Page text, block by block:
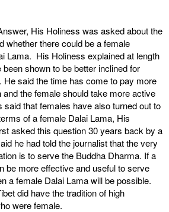
His Holiness was asked about the
whether there could be a female
Lama. His Holiness explained at length
shown to be better inclined for
said the time has come to pay more
the female should take more active
said that females have also turned out to
of a female Dalai Lama, His
asked this question 30 years back by a
he had told the journalist that the very
is to serve the Buddha Dharma. If a
be more effective and useful to serve
a female Dalai Lama will be possible.
did have the tradition of high
were female.